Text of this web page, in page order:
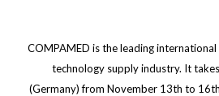
COMPAMED is the leading
technology supply industry. It
(Germany) from November 13th to